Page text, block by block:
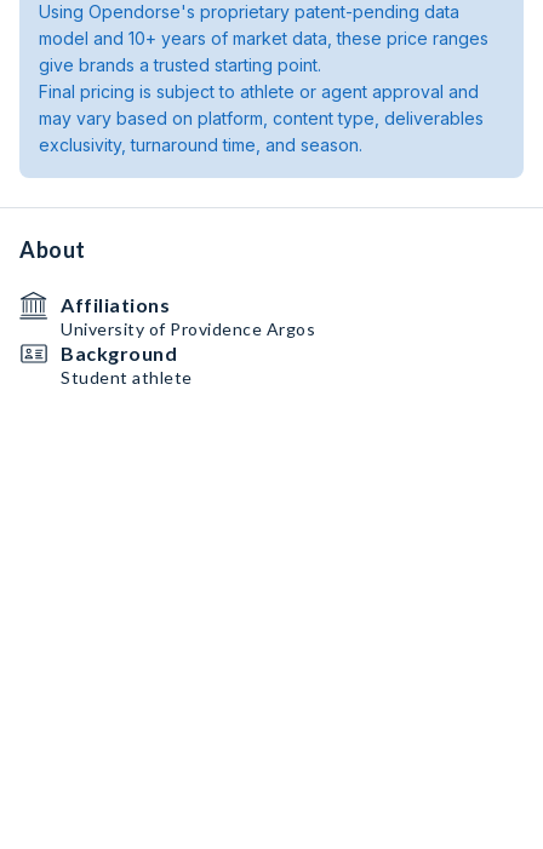
Using Opendorse's proprietary patent-pending data
model and 10+ years of market data, these price ranges
give brands a trusted starting point.
Final pricing is subject to athlete or agent approval and
may vary based on platform, content type, deliverables
exclusivity, turnaround time, and season.
About
Affiliations
University of Providence Argos
Background
Student athlete